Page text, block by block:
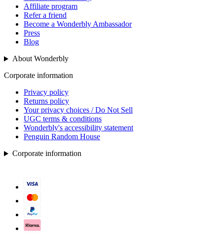
Affiliate program
Refer a friend
Become a Wonderbly Ambassador
Press
Blog
About Wonderbly
Corporate information
Privacy policy
Returns policy
Your privacy choices / Do Not Sell
UGC terms & conditions
Wonderbly's accessibility statement
Penguin Random House
Corporate information